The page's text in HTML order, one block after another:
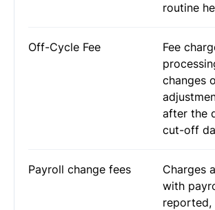
routine
Off-Cycle Fee
Fee
changes
after the
cut-off
Payroll change fees
Charges
with
reported,